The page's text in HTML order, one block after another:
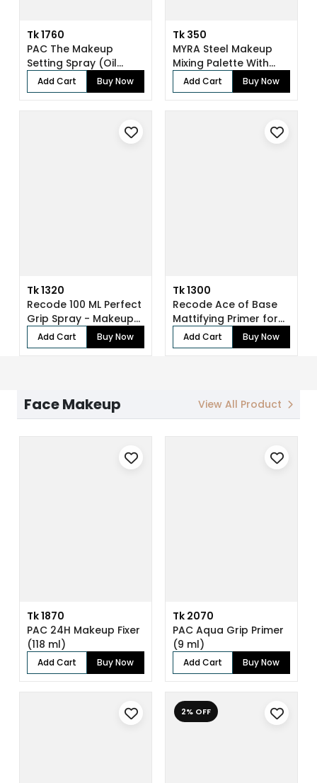
Tk 1760
PAC The Makeup
Setting Spray (Oil
Control) (118 ml...
Add Cart Buy Now
Tk 350
MYRA Steel Makeup
Mixing Palette With
Spatula
Add Cart Buy Now
Tk 1320
Recode 100 ML Perfect
Grip Spray - Makeup
Fixer
Add Cart Buy Now
Tk 1300
Recode Ace of Base
Mattifying Primer for
Face Make...
Add Cart Buy Now
Face Makeup View All Product
Tk 1870
PAC 24H Makeup Fixer
(118 ml)
Add Cart Buy Now
Tk 2070
PAC Aqua Grip Primer
(9 ml)
Add Cart Buy Now
2% OFF